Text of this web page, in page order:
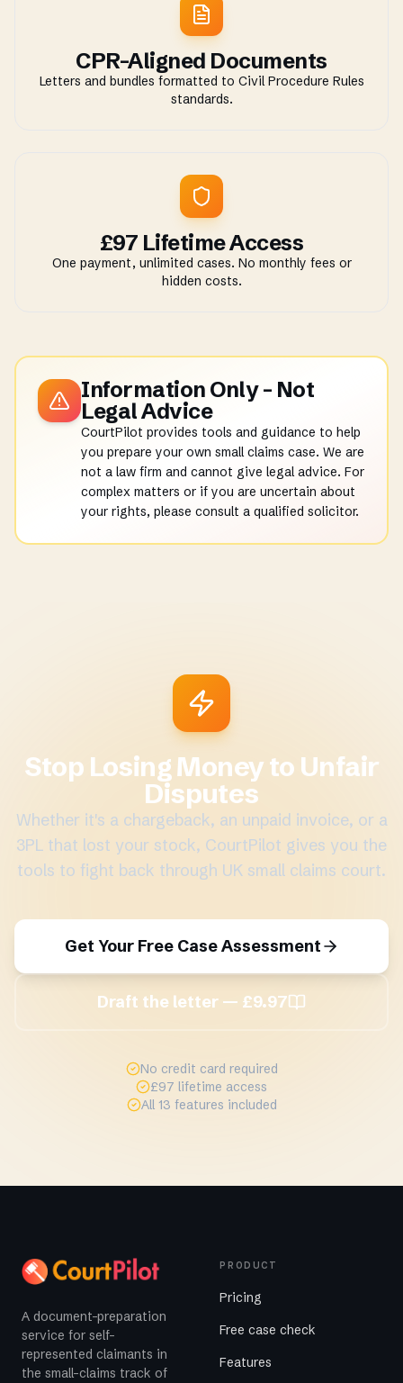
CPR-Aligned Documents
Letters and bundles formatted to Civil Procedure Rules
standards.
£97 Lifetime Access
One payment, unlimited cases. No monthly fees or
hidden costs.
Information Only - Not
Legal Advice
CourtPilot provides tools and guidance to help
you prepare your own small claims case. We are
not a law firm and cannot give legal advice. For
complex matters or if you are uncertain about
your rights, please consult a qualified solicitor.
Stop Losing Money to Unfair
Disputes
Whether it's a chargeback, an unpaid invoice, or a
3PL that lost your stock, CourtPilot gives you the
tools to fight back through UK small claims court.
Get Your Free Case Assessment
Draft the letter — £9.97
No credit card required
£97 lifetime access
All 13 features included
A document-preparation
service for self-
represented claimants in
the small-claims track of
PRODUCT
Pricing
Free case check
Features